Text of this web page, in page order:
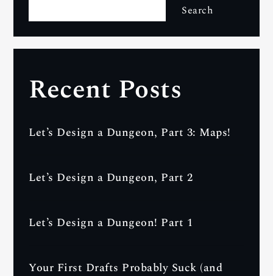
Search
Recent Posts
Let’s Design a Dungeon, Part 3: Maps!
Let’s Design a Dungeon, Part 2
Let’s Design a Dungeon! Part 1
Your First Drafts Probably Suck (and